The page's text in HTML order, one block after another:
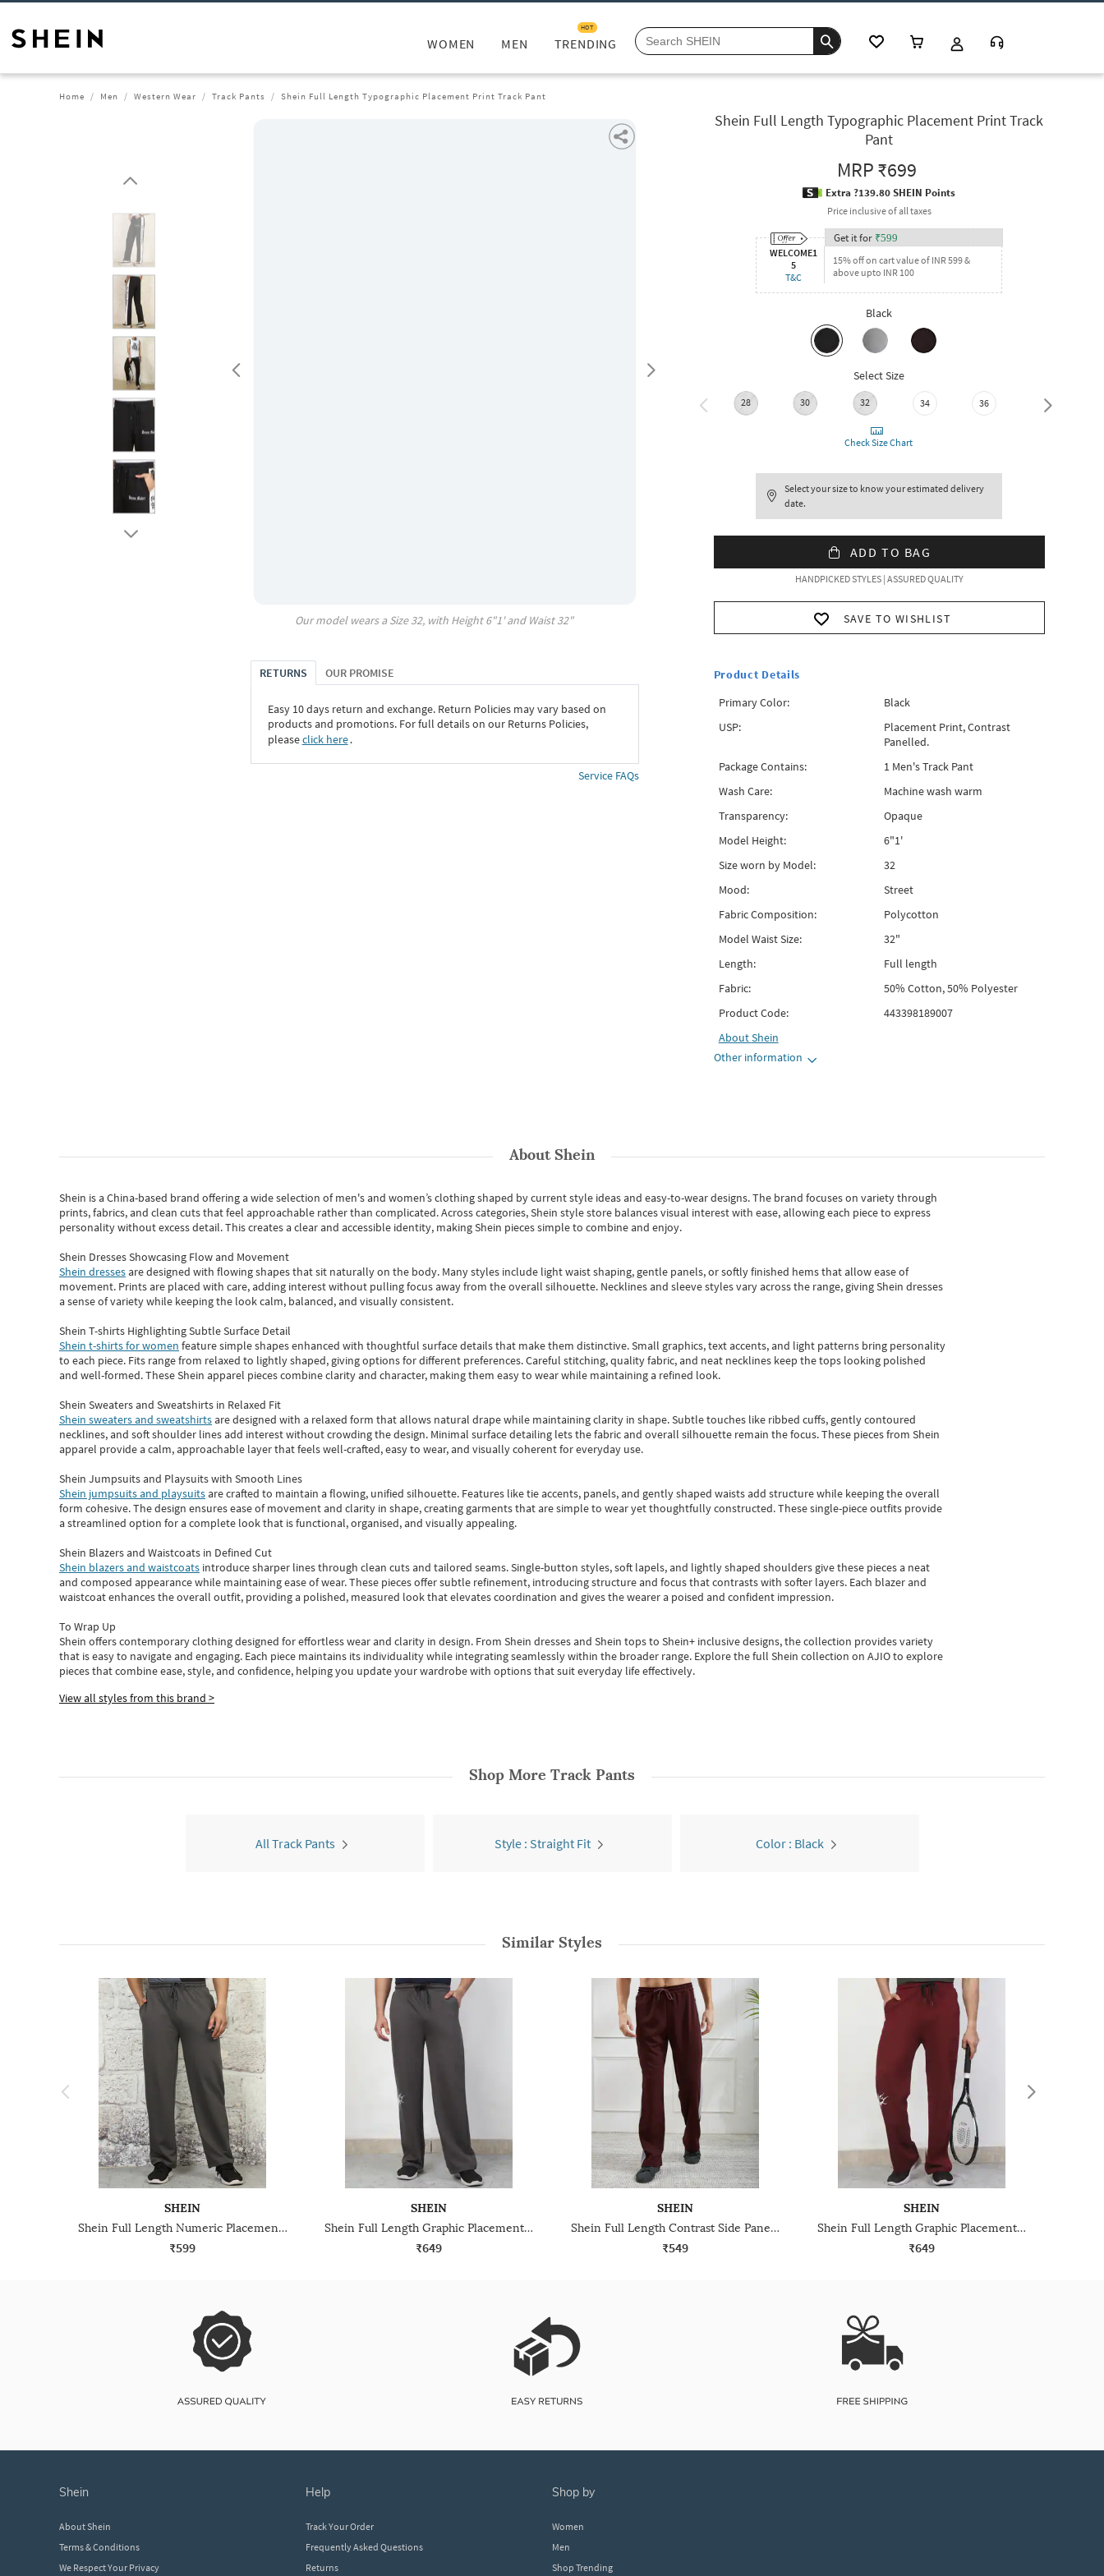
WOMEN MEN TRENDING
HOT
Home Men Western Wear Track Pants Shein Full Length Typographic Placement Print Track Pant
Our model wears a Size32, with Height6"1' and Waist32"
RETURNS OUR PROMISE
Easy 10 days return and exchange. Return Policies may vary based on
products and promotions. For full details on our Returns Policies,
pleaseclick here․
Service FAQs
Shein Full Length Typographic Placement Print Track
Pant
MRP₹699
Extra ?139.80 SHEIN Points
Price inclusive of all taxes
WELCOME1
5
T&C
Get it for ₹599
15% off on cart value of INR 599 &
above upto INR 100
Black
Select Size
28 30 32 34 36 38
Check Size Chart
Select your size to know your estimated delivery
date.
ADD TO BAG
HANDPICKED STYLES | ASSURED QUALITY
SAVE TO WISHLIST
Product Details
Primary Color:
Black
USP:
Placement Print, Contrast
Panelled.
Package Contains:
1 Men's Track Pant
Wash Care:
Machine wash warm
Transparency:
Opaque
Model Height:
6"1'
Size worn by Model:
32
Mood:
Street
Fabric Composition:
Polycotton
Model Waist Size:
32"
Length:
Full length
Fabric:
50% Cotton, 50% Polyester
Product Code:
443398189007
AboutShein
Other information
AboutShein
Shein is a China-based brand offering a wide selection of men's and women’s clothing shaped by current style ideas and easy-to-wear designs.The brand focuses on variety through
prints, fabrics, and clean cuts that feel approachable rather than complicated. Across categories,Shein style store balances visual interest with ease, allowing each piece to express
personality without excess detail. This creates a clear and accessible identity, making Shein pieces simple to combine and enjoy.
Shein Dresses Showcasing Flow and Movement
Shein dressesare designed with flowing shapes that sit naturally on the body. Many styles include light waist shaping, gentle panels, or softly finished hems that allow ease of
movement. Prints are placed with care, adding interest without pulling focus away from the overall silhouette. Necklines and sleeve styles vary across the range, giving Shein dresses
a sense of variety while keeping the look calm, balanced, and visually consistent.
Shein T-shirts Highlighting Subtle Surface Detail
Shein t-shirts for women feature simple shapes enhanced with thoughtful surface details that make them distinctive. Small graphics, text accents, and light patterns bring personality
to each piece. Fits range from relaxed to lightly shaped, giving options for different preferences. Careful stitching, quality fabric, and neat necklines keep the tops looking polished
and well-formed. TheseShein apparel pieces combine clarity and character, making them easy to wear while maintaining a refined look.
Shein Sweaters and Sweatshirts in Relaxed Fit
Shein sweaters and sweatshirtsare designed with a relaxed form that allows natural drape while maintaining clarity in shape. Subtle touches like ribbed cuffs, gently contoured
necklines, and soft shoulder lines add interest without crowding the design. Minimal surface detailing lets the fabric and overall silhouette remain the focus. These pieces from Shein
apparel provide a calm, approachable layer that feels well-crafted, easy to wear, and visually coherent for everyday use.
Shein Jumpsuits and Playsuits with Smooth Lines
Shein jumpsuits and playsuitsare crafted to maintain a flowing, unified silhouette. Features like tie accents, panels, and gently shaped waists add structure while keeping the overall
form cohesive. The design ensures ease of movement and clarity in shape, creating garments that are simple to wear yet thoughtfully constructed. These single-piece outfits provide
a streamlined option for a complete look that is functional, organised, and visually appealing.
Shein Blazers and Waistcoats in Defined Cut
Shein blazers and waistcoats introduce sharper lines through clean cuts and tailored seams. Single-button styles, soft lapels, and lightly shaped shoulders give these pieces a neat
and composed appearance while maintaining ease of wear.These pieces offer subtle refinement, introducing structure and focus that contrasts with softer layers. Each blazer and
waistcoat enhances the overall outfit, providing a polished, measured look that elevates coordination and gives the wearer a poised and confident impression.
To Wrap Up
Shein offers contemporary clothing designed for effortless wear and clarity in design. From Shein dressesand Shein topsto Shein+ inclusive designs, the collection provides variety
that is easy to navigate and engaging. Each piece maintains its individuality while integrating seamlessly within the broader range. Explore the full Shein collection on AJIO to explore
piecesthatcombine ease, style, and confidence, helping you update your wardrobe with options that suit everyday life effectively.
View all styles from this brand >
Shop More Track Pants
All Track Pants Style : Straight Fit Color : Black
Similar Styles
SHEIN
Shein Full Length Numeric Placement Print Track Pant
₹599
SHEIN
Shein Full Length Graphic Placement Print Track Pant
₹649
SHEIN
Shein Full Length Contrast Side Panelled Track Pant
₹549
SHEIN
Shein Full Length Graphic Placement Print Track Pant
₹649
shein
About Shein
Terms & Conditions
We Respect Your Privacy
help
Track Your Order
Frequently Asked Questions
Returns
shop by
Women
Men
Shop Trending